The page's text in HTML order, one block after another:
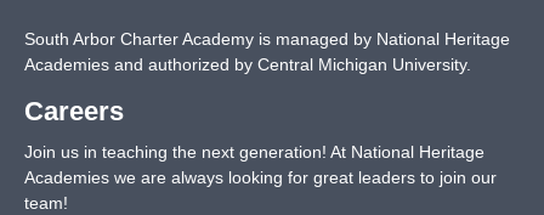
South Arbor Charter Academy is managed by National Heritage
Academies and authorized by Central Michigan University.
Careers
Join us in teaching the next generation! At National Heritage
Academies we are always looking for great leaders to join our
team!